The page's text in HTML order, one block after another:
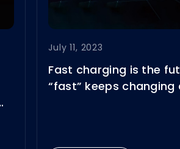
July 11, 2023
Fast charging is the
“fast” keeps changing